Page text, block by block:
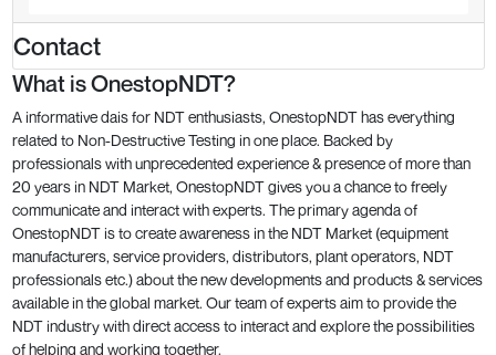
Contact
What is OnestopNDT?
A informative dais for NDT enthusiasts, OnestopNDT has everything
related to Non-Destructive Testing in one place. Backed by
professionals with unprecedented experience & presence of more than
20 years in NDT Market, OnestopNDT gives you a chance to freely
communicate and interact with experts. The primary agenda of
OnestopNDT is to create awareness in the NDT Market (equipment
manufacturers, service providers, distributors, plant operators, NDT
professionals etc.) about the new developments and products & services
available in the global market. Our team of experts aim to provide the
NDT industry with direct access to interact and explore the possibilities
of helping and working together.